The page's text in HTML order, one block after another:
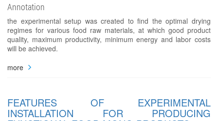
Annotation
the experimental setup was created to find the optimal drying
regimes for various food raw materials, at which good product
quality, maximum productivity, minimum energy and labor costs
will be achieved.
more
FEATURES OF EXPERIMENTAL
INSTALLATION FOR PRODUCING